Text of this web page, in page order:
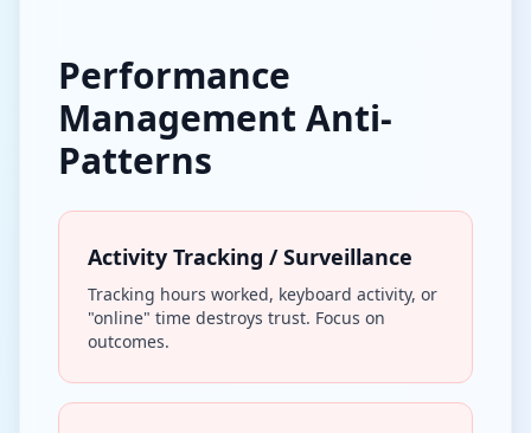
Performance
Management Anti-
Patterns
Activity Tracking / Surveillance
Tracking hours worked, keyboard activity, or
"online" time destroys trust. Focus on
outcomes.